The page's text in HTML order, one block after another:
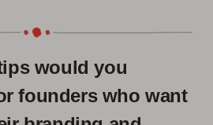
would you
founders who want